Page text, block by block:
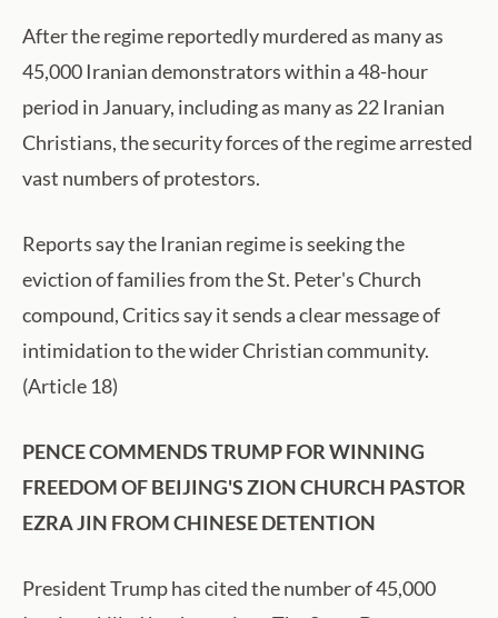
After the regime reportedly murdered as many as
45,000 Iranian demonstrators within a 48-hour
period in January, including as many as 22 Iranian
Christians, the security forces of the regime arrested
vast numbers of protestors.
Reports say the Iranian regime is seeking the
eviction of families from the St. Peter's Church
compound, Critics say it sends a clear message of
intimidation to the wider Christian community.
(Article 18)
PENCE COMMENDS TRUMP FOR WINNING
FREEDOM OF BEIJING'S ZION CHURCH PASTOR
EZRA JIN FROM CHINESE DETENTION
President Trump has cited the number of 45,000